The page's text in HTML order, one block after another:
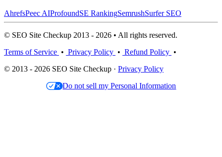
AhrefsPeec AIProfoundSE RankingSemrushSurfer SEO
© SEO Site Checkup 2013 - 2026 • All rights reserved.
Terms of Service • Privacy Policy • Refund Policy •
© 2013 - 2026 SEO Site Checkup · Privacy Policy
Do not sell my Personal Information